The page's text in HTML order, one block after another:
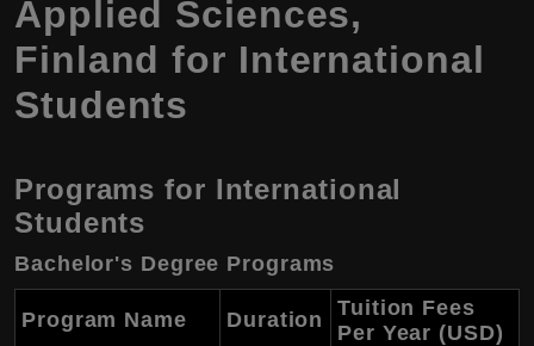
Applied Sciences,
Finlandfor International
Students
Programs for International
Students
Bachelor's Degree Programs
Program Name Duration
Tuition Fees
Per Year (USD)